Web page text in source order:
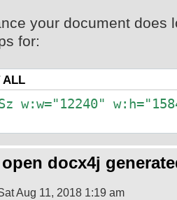
your document does
for:
ALL
docx4j
Aug 11, 2018 1:19 am